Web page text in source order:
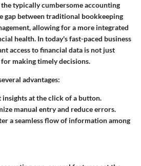
typically cumbersome accounting
gap between traditional bookkeeping
allowing for a more integrated
health. In today's fast-paced business
access to financial data is not just
making timely decisions.
advantages:
insights at the click of a button.
manual entry and reduce errors.
a seamless flow of information among